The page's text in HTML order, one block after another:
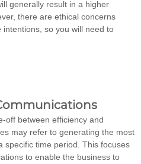
generally result in a higher
there are ethical concerns
so you will need to
off between efficiency and
may refer to generating the most
specific time period. This focuses
to enable the business to